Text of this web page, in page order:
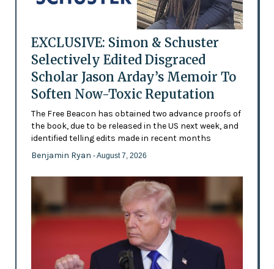
EXCLUSIVE: Simon & Schuster
Selectively Edited Disgraced
Scholar Jason Arday’s Memoir To
Soften Now-Toxic Reputation
The Free Beacon has obtained two advance proofs of
the book, due to be released in the US next week, and
identified telling edits made in recent months
Benjamin Ryan - August 7, 2026